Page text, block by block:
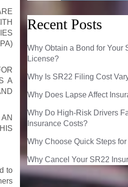
A
to
Recent Posts
Why Obtain a Bond for Your
License?
Why Is SR22 Filing Cost
Why Does Lapse Affect
Why Do High-Risk Drivers
Insurance Costs?
Why Choose Quick Steps
Why Cancel Your SR22